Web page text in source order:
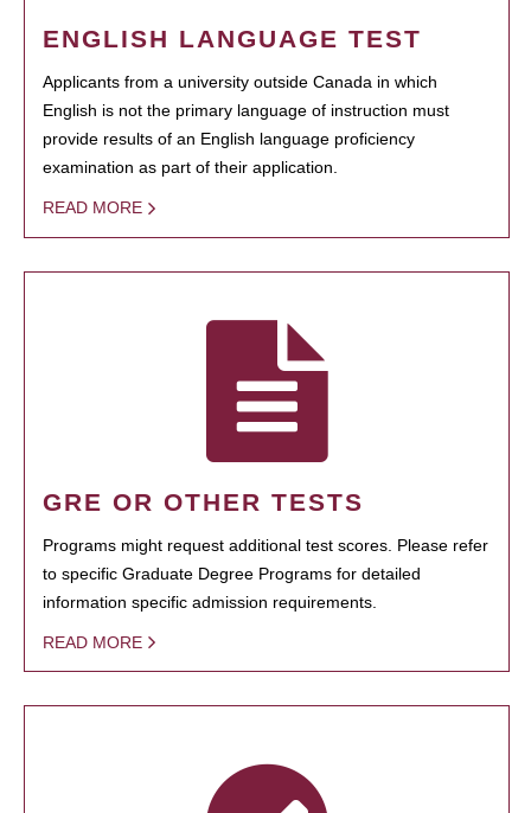
ENGLISH LANGUAGE TEST
Applicants from a university outside Canada in which
English is not the primary language of instruction must
provide results of an English language proficiency
examination as part of their application.
READ MORE
GRE OR OTHER TESTS
Programs might request additional test scores. Please refer
to specific Graduate Degree Programs for detailed
information specific admission requirements.
READ MORE